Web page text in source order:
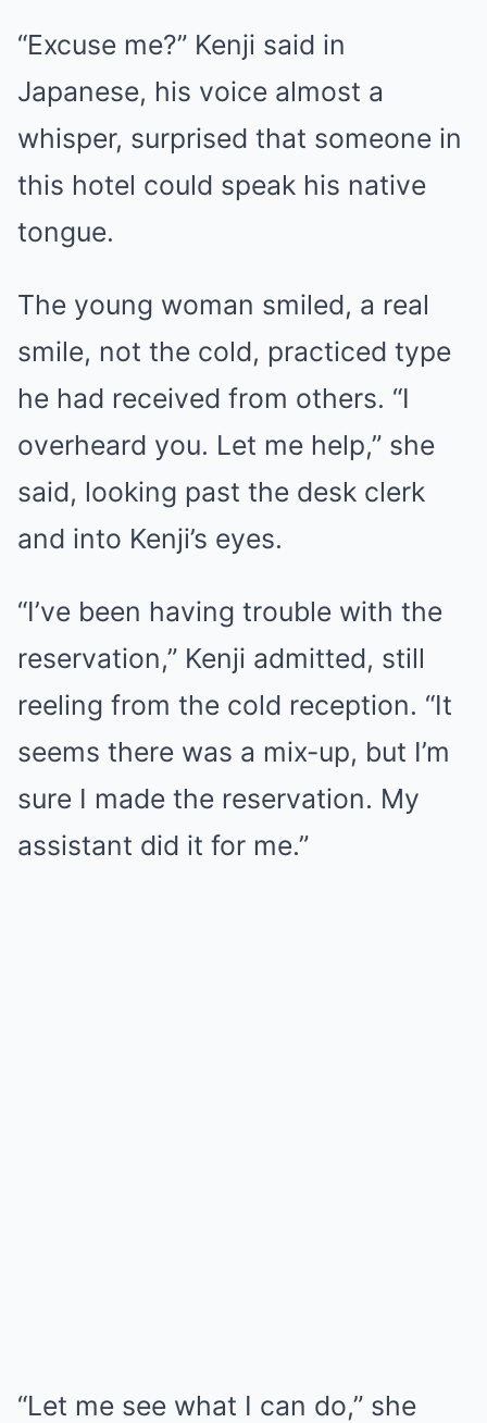
“Excuse me?” Kenji said in
Japanese, his voice almost a
whisper, surprised that someone in
this hotel could speak his native
tongue.
The young woman smiled, a real
smile, not the cold, practiced type
he had received from others. “I
overheard you. Let me help,” she
said, looking past the desk clerk
and into Kenji’s eyes.
“I’ve been having trouble with the
reservation,” Kenji admitted, still
reeling from the cold reception. “It
seems there was a mix-up, but I’m
sure I made the reservation. My
assistant did it for me.”
“Let me see what I can do,” she